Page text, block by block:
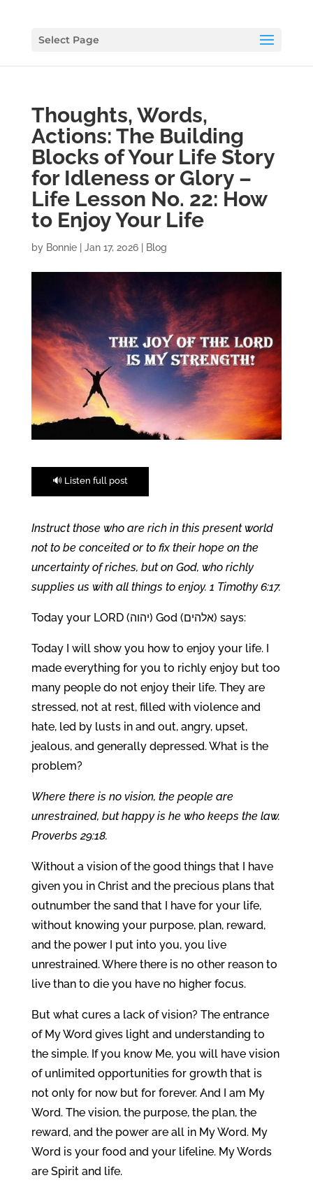
Select Page
Thoughts, Words,
Actions: The Building
Blocks of Your Life Story
for Idleness or Glory –
Life Lesson No. 22: How
to Enjoy Your Life
by Bonnie| Jan 17, 2026| Blog
🔊 Listen full post
Instruct those who are rich in this present world
not to be conceited or to fix their hope on the
uncertainty of riches, but on God, who richly
supplies us with all things to enjoy. 1 Timothy 6:17.
Today your LORD (יהוה) God (אלהים) says:
Today I will show you how to enjoy your life. I
made everything for you to richly enjoy but too
many people do not enjoy their life. They are
stressed, not at rest, filled with violence and
hate, led by lusts in and out, angry, upset,
jealous, and generally depressed. What is the
problem?
Where there is no vision, the people are
unrestrained, but happy is he who keeps the law.
Proverbs 29:18.
Without a vision of the good things that I have
given you in Christ and the precious plans that
outnumber the sand that I have for your life,
without knowing your purpose, plan, reward,
and the power I put into you, you live
unrestrained. Where there is no other reason to
live than to die you have no higher focus.
But what cures a lack of vision? The entrance
of My Word gives light and understanding to
the simple. If you know Me, you will have vision
of unlimited opportunities for growth that is
not only for now but for forever. And I am My
Word. The vision, the purpose, the plan, the
reward, and the power are all in My Word. My
Word is your food and your lifeline. My Words
are Spirit and life.